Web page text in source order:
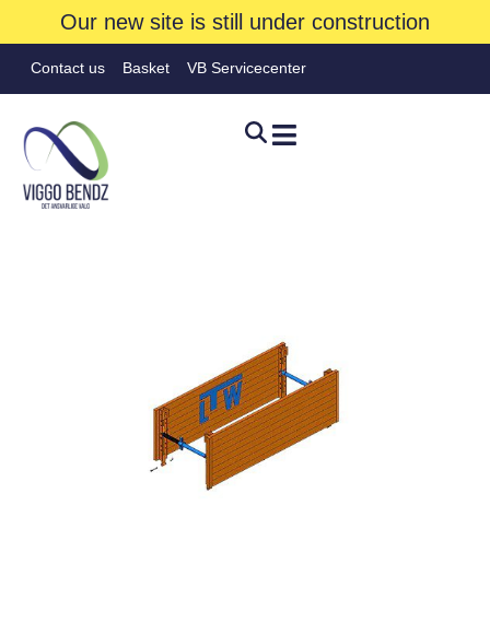
Our new site is still under construction
Contact us Basket VB Servicecenter